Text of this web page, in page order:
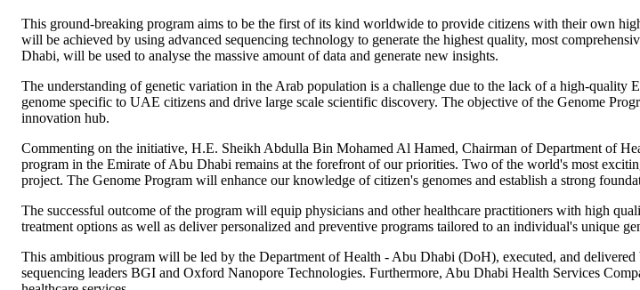
This ground-breaking program aims to be the first of its kind worldwide to provide citizens with their own
will be achieved by using advanced sequencing technology to generate the highest quality, most
Dhabi, will be used to analyse the massive amount of data and generate new insights.
The understanding of genetic variation in the Arab population is a challenge due to the lack of a high-
genome specific to UAE citizens and drive large scale scientific discovery. The objective of the Genome
innovation hub.
Commenting on the initiative, H.E. Sheikh Abdulla Bin Mohamed Al Hamed, Chairman of Department of
program in the Emirate of Abu Dhabi remains at the forefront of our priorities. Two of the world's most
project. The Genome Program will enhance our knowledge of citizen's genomes and establish a strong
The successful outcome of the program will equip physicians and other healthcare practitioners with high
treatment options as well as deliver personalized and preventive programs tailored to an individual's unique
This ambitious program will be led by the Department of Health - Abu Dhabi (DoH), executed, and
sequencing leaders BGI and Oxford Nanopore Technologies. Furthermore, Abu Dhabi Health Services